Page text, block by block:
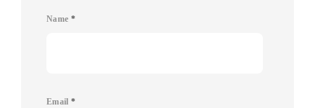
Name *
Email *